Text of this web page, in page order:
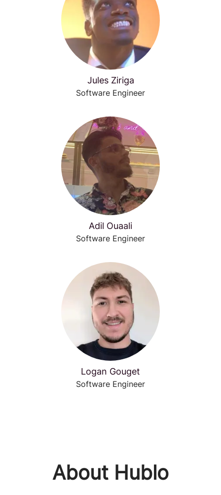
Jules Ziriga
Software Engineer
Adil Ouaali
Software Engineer
Logan Gouget
Software Engineer
About Hublo